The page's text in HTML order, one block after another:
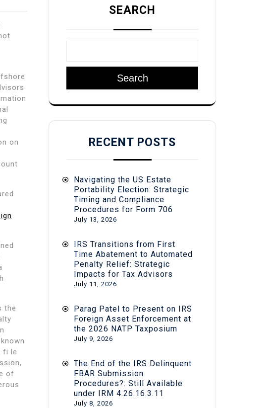
on
the
fi le
of
SEARCH
Search
RECENT POSTS
Navigating the US Estate
Portability Election: Strategic
Timing and Compliance
Procedures for Form 706
July 13, 2026
IRS Transitions from First
Time Abatement to Automated
Penalty Relief: Strategic
Impacts for Tax Advisors
July 11, 2026
Parag Patel to Present on IRS
Foreign Asset Enforcement at
the 2026 NATP Taxposium
July 9, 2026
The End of the IRS Delinquent
FBAR Submission
Procedures?: Still Available
under IRM 4.26.16.3.11
July 8, 2026